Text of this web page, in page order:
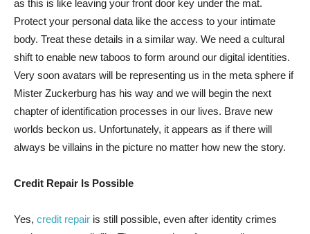
as this is like leaving your front door key under the mat.
Protect your personal data like the access to your intimate
body. Treat these details in a similar way. We need a cultural
shift to enable new taboos to form around our digital identities.
Very soon avatars will be representing us in the meta sphere if
Mister Zuckerburg has his way and we will begin the next
chapter of identification processes in our lives. Brave new
worlds beckon us. Unfortunately, it appears as if there will
always be villains in the picture no matter how new the story.
Credit Repair Is Possible
Yes, credit repair is still possible, even after identity crimes